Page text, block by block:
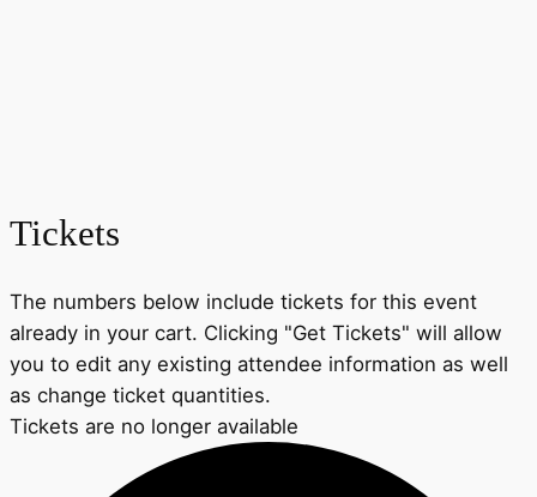
Tickets
The numbers below include tickets for this event
already in your cart. Clicking "Get Tickets" will allow
you to edit any existing attendee information as well
as change ticket quantities.
Tickets are no longer available